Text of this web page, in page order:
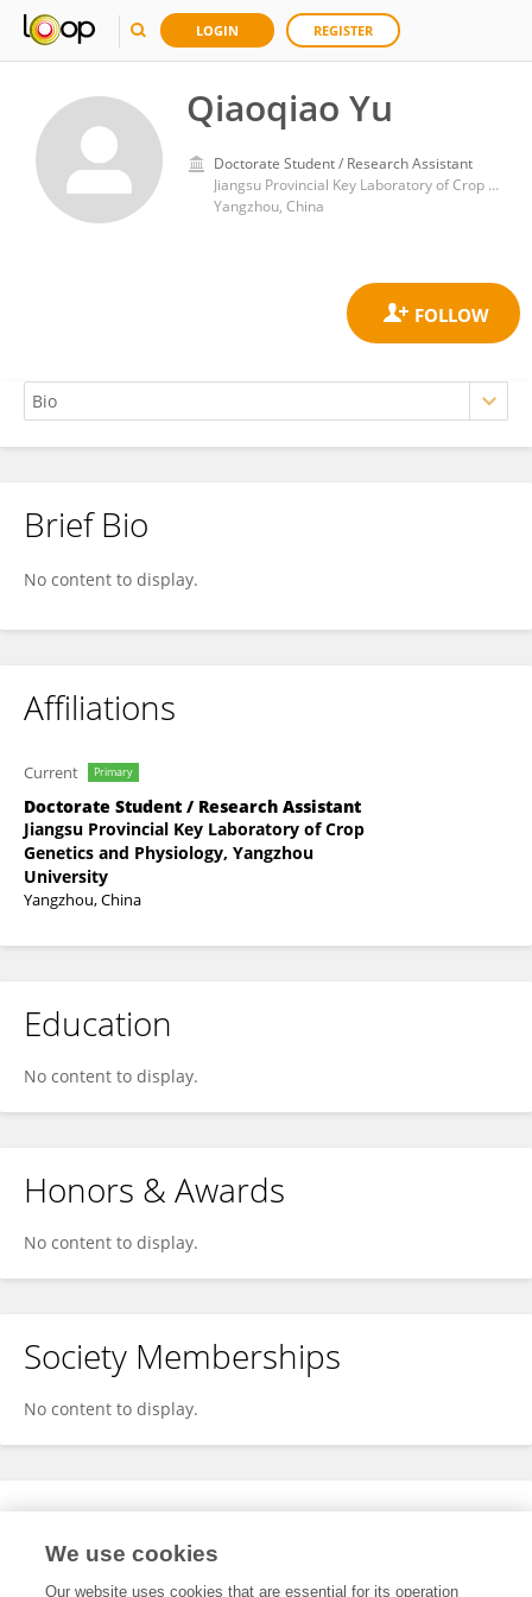
LOGIN REGISTER
Qiaoqiao Yu
Doctorate Student / Research Assistant
Jiangsu Provincial Key Laboratory of Crop Genetics and Physiology, Yangzhou University
Yangzhou, China
Qiaoqiao Yu
Brief Bio
No content to display.
Affiliations
Current Primary
Doctorate Student / Research Assistant
Jiangsu Provincial Key Laboratory of Crop
Genetics and Physiology, Yangzhou
University
Yangzhou, China
Education
No content to display.
Honors & Awards
No content to display.
Society Memberships
No content to display.
Expertise
We use cookies
Our website uses cookies that are essential for its operation